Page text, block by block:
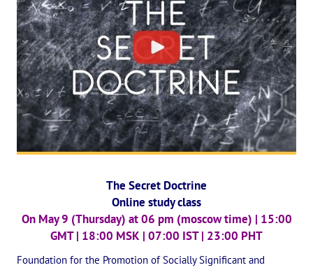
International Music Competition dedicated to Helena Petrovna
"BOOK EXPEDITION" - еxhibition and sale
Author's film by Oleg Martynov
Competition of Russian cities "Theosophy - the heritage of the
MONUMENT of H.P. Blavatskoy
The CULTURAL OLYMPIAD under the Banner of Peace
INTERNATIONAL CENTER OF THEOSOPHY
THE SCHOOL
About the school of Theosophy
The Secret Doctrine
Online study class
On May 9 (Thursday) at 06 pm (moscow time) | 15:00
GMT | 18:00 MSK | 07:00 IST | 23:00 PHT
Foundation for the Promotion of Socially Significant and